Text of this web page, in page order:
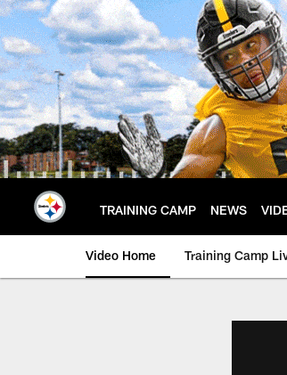
Skip
to
main
content
TRAINING CAMP NEWS
Video Home Training Camp